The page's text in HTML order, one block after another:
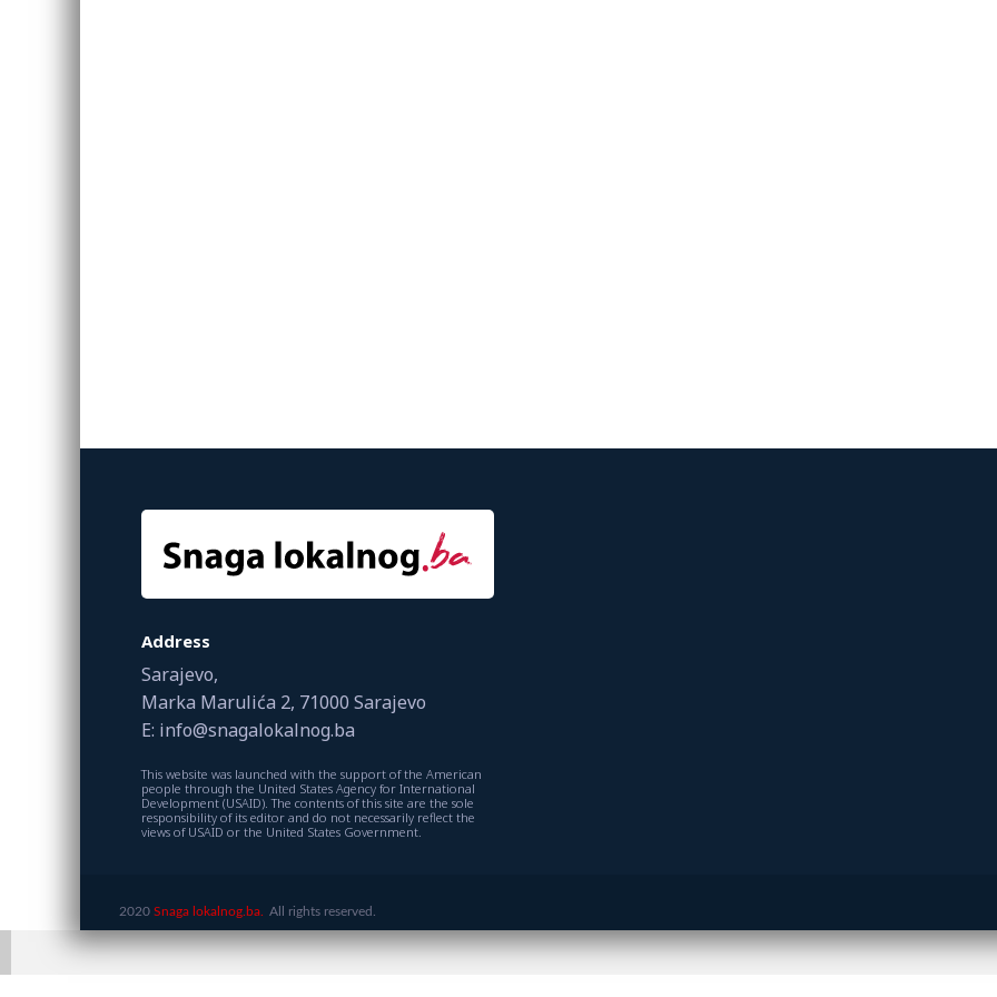
Address
Sarajevo,
Marka Marulića 2, 71000 Sarajevo
E: info@snagalokalnog.ba
This website was launched with the support of the American
people through the United States Agency for International
Development (USAID). The contents of this site are the sole
responsibility of its editor and do not necessarily reflect the
views of USAID or the United States Government.
2020 Snaga lokalnog.ba. All rights reserved.